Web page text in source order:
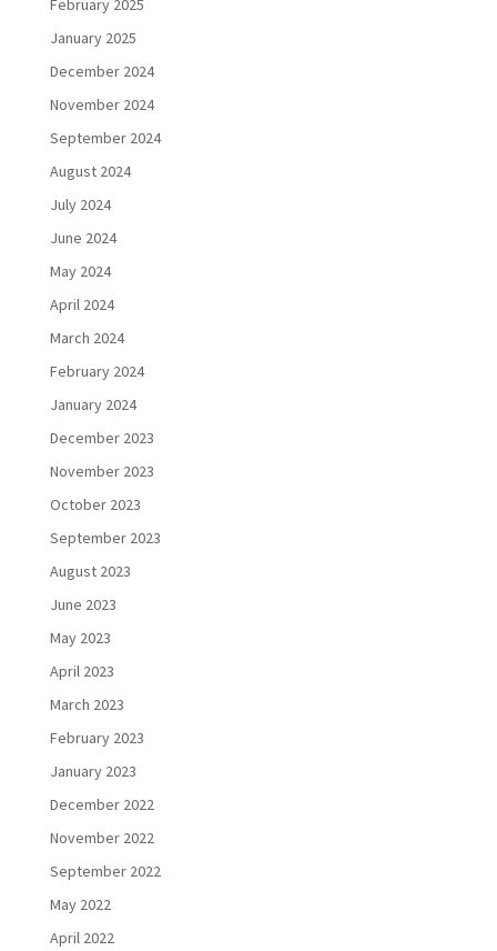
February 2025
January 2025
December 2024
November 2024
September 2024
August 2024
July 2024
June 2024
May 2024
April 2024
March 2024
February 2024
January 2024
December 2023
November 2023
October 2023
September 2023
August 2023
June 2023
May 2023
April 2023
March 2023
February 2023
January 2023
December 2022
November 2022
September 2022
May 2022
April 2022